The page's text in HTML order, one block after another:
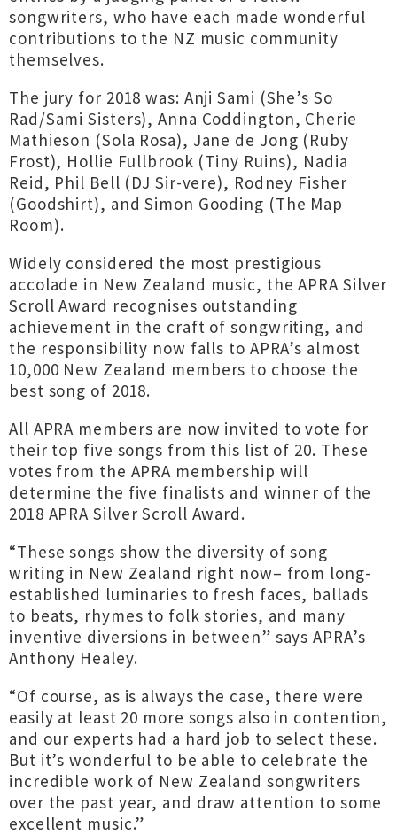
songwriters, who have each made wonderful
contributions to the NZ music community
themselves.
The jury for 2018 was: Anji Sami (She’s So
Rad/Sami Sisters), Anna Coddington, Cherie
Mathieson (Sola Rosa), Jane de Jong (Ruby
Frost), Hollie Fullbrook (Tiny Ruins), Nadia
Reid, Phil Bell (DJ Sir-vere), Rodney Fisher
(Goodshirt), and Simon Gooding (The Map
Room).
Widely considered the most prestigious
accolade in New Zealand music, the APRA Silver
Scroll Award recognises outstanding
achievement in the craft of songwriting, and
the responsibility now falls to APRA’s almost
10,000 New Zealand members to choose the
best song of 2018.
All APRA members are now invited to vote for
their top five songs from this list of 20. These
votes from the APRA membership will
determine the five finalists and winner of the
2018 APRA Silver Scroll Award.
“These songs show the diversity of song
writing in New Zealand right now– from long-
established luminaries to fresh faces, ballads
to beats, rhymes to folk stories, and many
inventive diversions in between” says APRA’s
Anthony Healey.
“Of course, as is always the case, there were
easily at least 20 more songs also in contention,
and our experts had a hard job to select these.
But it’s wonderful to be able to celebrate the
incredible work of New Zealand songwriters
over the past year, and draw attention to some
excellent music.”